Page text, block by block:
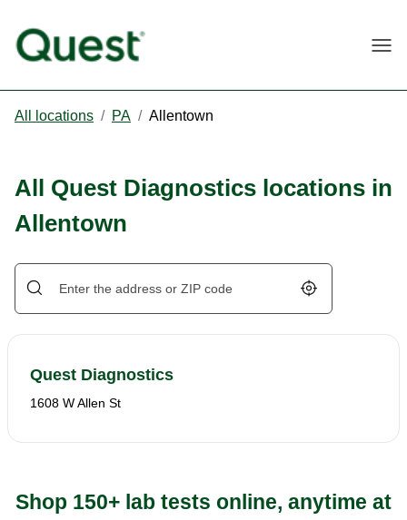
All locations / PA / Allentown
All Quest Diagnostics locations in
Allentown
Geolocate.
Quest Diagnostics
1608 W Allen St
Shop 150+ lab tests online, anytime at